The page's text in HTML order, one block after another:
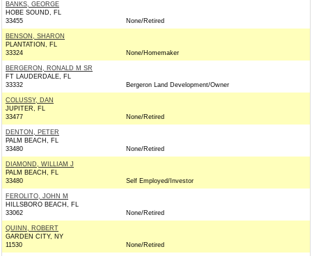
BANKS, GEORGE
HOBE SOUND, FL
33455
None/Retired
BENSON, SHARON
PLANTATION, FL
33324
None/Homemaker
BERGERON, RONALD M SR
FT LAUDERDALE, FL
33332
Bergeron Land Development/Owner
COLUSSY, DAN
JUPITER, FL
33477
None/Retired
DENTON, PETER
PALM BEACH, FL
33480
None/Retired
DIAMOND, WILLIAM J
PALM BEACH, FL
33480
Self Employed/Investor
FEROLITO, JOHN M
HILLSBORO BEACH, FL
33062
None/Retired
QUINN, ROBERT
GARDEN CITY, NY
11530
None/Retired